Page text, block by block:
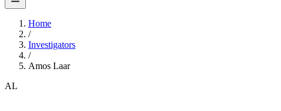
Home
/
Investigators
/
Amos Laar
AL